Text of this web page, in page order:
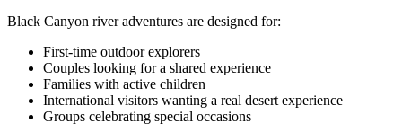
Black Canyon river adventures are designed for:
First-time outdoor explorers
Couples looking for a shared experience
Families with active children
International visitors wanting a real desert experience
Groups celebrating special occasions